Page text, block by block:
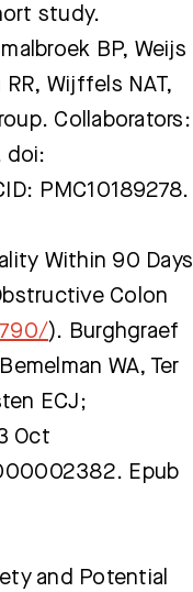
study.
BP, Weijs
Wijffels NAT,
Collaborators:
doi:
PMC10189278.
Within 90 Days
Colon
). Burghgraef
WA, Ter
ECJ;
Oct
Epub
and Potential